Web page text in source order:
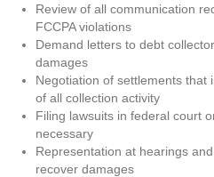
Review of all communication
FCCPA violations
Demand letters to debt
damages
Negotiation of settlements that
of all collection activity
Filing lawsuits in federal court
necessary
Representation at hearings
recover damages